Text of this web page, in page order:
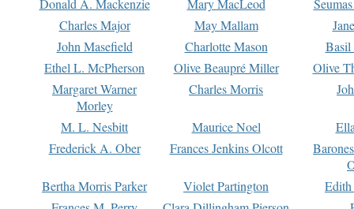
Charles Major
May Mallam
John Masefield
Charlotte Mason
Basil
Ethel L. McPherson
Olive Beaupré Miller
Olive
Margaret Warner
Morley
Charles Morris
M. L. Nesbitt Maurice Noel
Frederick A. Ober
Frances Jenkins Olcott
Bertha Morris Parker
Violet Partington